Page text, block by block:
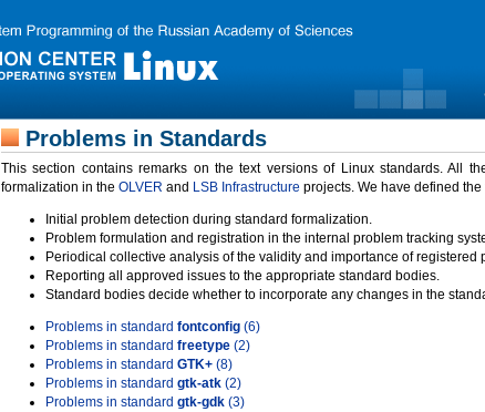
Problems in Standards
This section contains remarks on the text versions of Linux standards. All
formalization in the OLVER and LSB Infrastructure projects. We have defined
Initial problem detection during standard formalization.
Problem formulation and registration in the internal problem tracking
Periodical collective analysis of the validity and importance of registered
Reporting all approved issues to the appropriate standard bodies.
Standard bodies decide whether to incorporate any changes in the
Problems in standard fontconfig (6)
Problems in standard freetype (2)
Problems in standard GTK+ (8)
Problems in standard gtk-atk (2)
Problems in standard gtk-gdk (3)